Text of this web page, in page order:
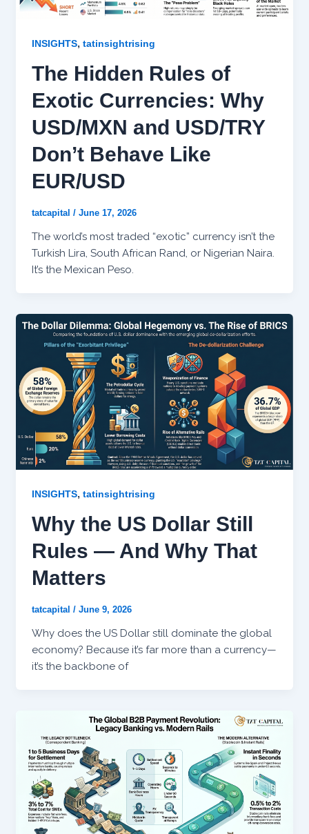
INSIGHTS, tatinsightrising
The Hidden Rules of
Exotic Currencies: Why
USD/MXN and USD/TRY
Don’t Behave Like
EUR/USD
tatcapital / June 17, 2026
The world’s most traded “exotic” currency isn’t the
Turkish Lira, South African Rand, or Nigerian Naira.
It’s the Mexican Peso.
INSIGHTS, tatinsightrising
Why the US Dollar Still
Rules — And Why That
Matters
tatcapital / June 9, 2026
Why does the US Dollar still dominate the global
economy? Because it’s far more than a currency—
it’s the backbone of